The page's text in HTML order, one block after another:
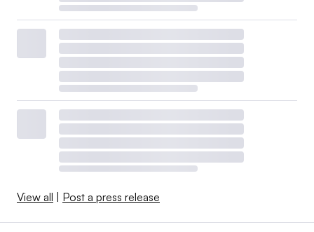
View all Post a press release